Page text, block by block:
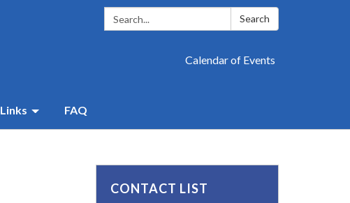
Search: Search
Calendar of Events
Links FAQ
CONTACT LIST